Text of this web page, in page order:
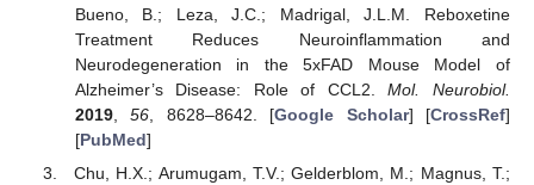
Bueno, B.; Leza, J.C.; Madrigal, J.L.M. Reboxetine
Treatment Reduces Neuroinflammation and
Neurodegeneration in the 5xFAD Mouse Model of
Alzheimer’s Disease: Role of CCL2.Mol. Neurobiol.
2019,56 , 8628–8642. [Google Scholar] [CrossRef]
[PubMed]
Chu, H.X.; Arumugam, T.V.; Gelderblom, M.; Magnus, T.;